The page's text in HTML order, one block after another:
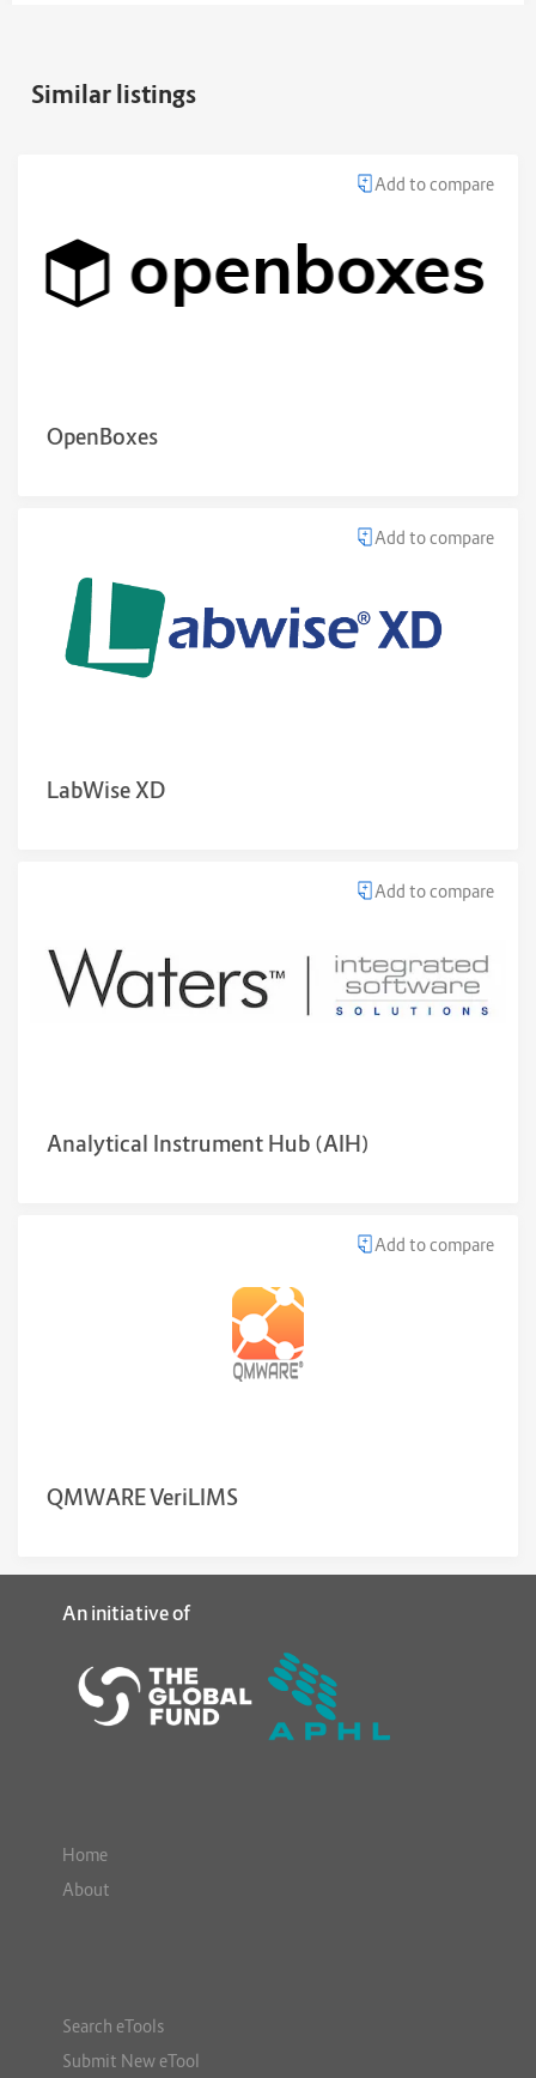
Similar listings
Add to compare
OpenBoxes
Add to compare
LabWise XD
Add to compare
Analytical Instrument Hub (AIH)
Add to compare
QMWARE VeriLIMS
An initiative of
Home
About
Search eTools
Submit New eTool